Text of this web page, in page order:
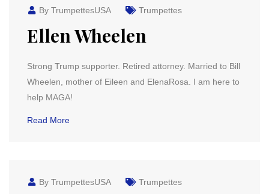
By TrumpettesUSA Trumpettes
Ellen Wheelen
Strong Trump supporter. Retired attorney. Married to Bill
Wheelen, mother of Eileen and ElenaRosa. I am here to
help MAGA!
Read More
By TrumpettesUSA Trumpettes